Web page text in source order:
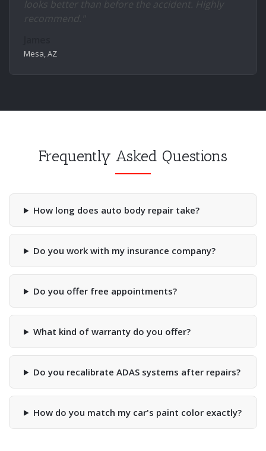
looks better than before the accident. Highly
recommend."
Mesa, AZ
Frequently Asked Questions
How long does auto body repair take?
Do you work with my insurance company?
Do you offer free appointments?
What kind of warranty do you offer?
Do you recalibrate ADAS systems after repairs?
How do you match my car's paint color exactly?